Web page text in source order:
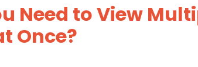
Need to View
Once?